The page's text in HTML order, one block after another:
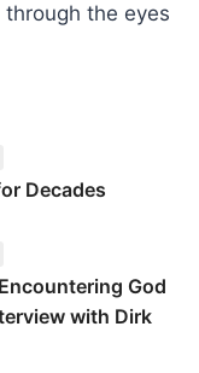
the eyes
Decades
God
with Dirk